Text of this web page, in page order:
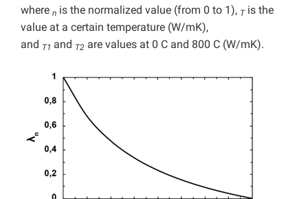
where n is the normalized value (from 0 to 1), Tis the
value at a certain temperature (W/mK),
and T1 and T2 are values at 0 C and 800 C (W/mK).